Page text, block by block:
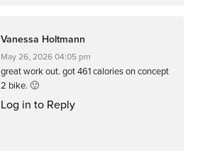
Vanessa Holtmann
May 26, 2026 04:05 pm
great work out. got 461 calories on concept
2 bike. 🙂
Log in to Reply